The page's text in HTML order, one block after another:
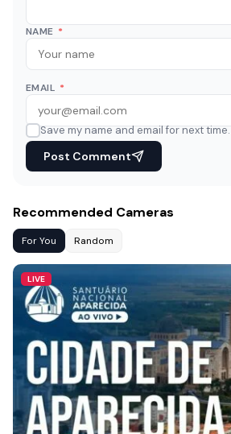
NAME *
EMAIL *
Save my name and email for next time.
Post Comment
Recommended Cameras
For You Random
LIVE